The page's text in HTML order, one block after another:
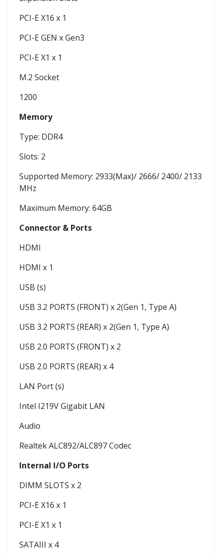
PCI-E X16 x 1
PCI-E GEN x Gen3
PCI-E X1 x 1
M.2 Socket
1200
Memory
Type: DDR4
Slots: 2
Supported Memory: 2933(Max)/ 2666/ 2400/ 2133
MHz
Maximum Memory: 64GB
Connector & Ports
HDMI
HDMI x 1
USB (s)
USB 3.2 PORTS (FRONT) x 2(Gen 1, Type A)
USB 3.2 PORTS (REAR) x 2(Gen 1, Type A)
USB 2.0 PORTS (FRONT) x 2
USB 2.0 PORTS (REAR) x 4
LAN Port (s)
Intel I219V Gigabit LAN
Audio
Realtek ALC892/ALC897 Codec
Internal I/O Ports
DIMM SLOTS x 2
PCI-E X16 x 1
PCI-E X1 x 1
SATAIII x 4